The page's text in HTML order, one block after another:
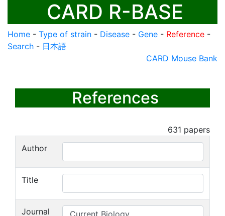
CARD R-BASE
Home - Type of strain - Disease - Gene - Reference -
Search - 日本語
CARD Mouse Bank
References
631 papers
Author
Title
Journal